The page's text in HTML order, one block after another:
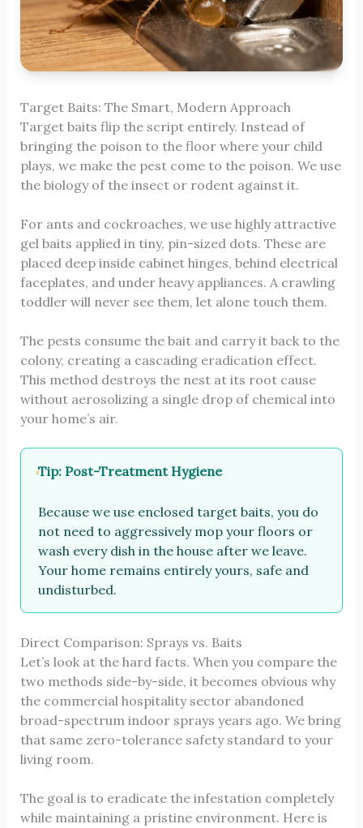
Target Baits: The Smart, Modern Approach
Target baits flip the script entirely. Instead of
bringing the poison to the floor where your child
plays, we make the pest come to the poison. We use
the biology of the insect or rodent against it.
For ants and cockroaches, we use highly attractive
gel baits applied in tiny, pin-sized dots. These are
placed deep inside cabinet hinges, behind electrical
faceplates, and under heavy appliances. A crawling
toddler will never see them, let alone touch them.
The pests consume the bait and carry it back to the
colony, creating a cascading eradication effect.
This method destroys the nest at its root cause
without aerosolizing a single drop of chemical into
your home’s air.
Tip: Post-Treatment Hygiene
Because we use enclosed target baits, you do
not need to aggressively mop your floors or
wash every dish in the house after we leave.
Your home remains entirely yours, safe and
undisturbed.
Direct Comparison: Sprays vs. Baits
Let’s look at the hard facts. When you compare the
two methods side-by-side, it becomes obvious why
the commercial hospitality sector abandoned
broad-spectrum indoor sprays years ago. We bring
that same zero-tolerance safety standard to your
living room.
The goal is to eradicate the infestation completely
while maintaining a pristine environment. Here is